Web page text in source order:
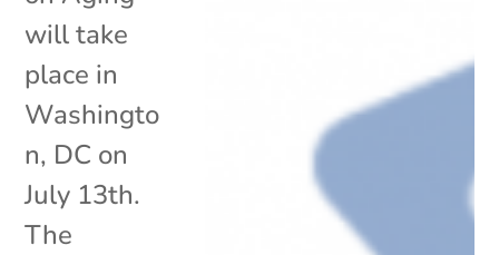
will take
place in
Washingto
n, DC on
July 13th.
The